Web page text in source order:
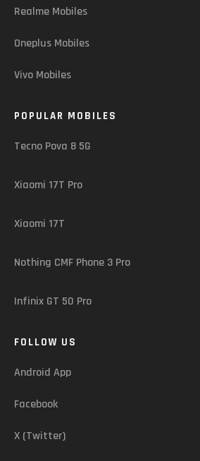
Realme Mobiles
Oneplus Mobiles
Vivo Mobiles
POPULAR MOBILES
Tecno Pova 8 5G
Xiaomi 17T Pro
Xiaomi 17T
Nothing CMF Phone 3 Pro
Infinix GT 50 Pro
FOLLOW US
Android App
Facebook
X (Twitter)